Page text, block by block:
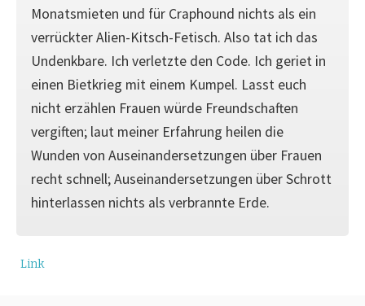
Monatsmieten und für Craphound nichts als ein
verrückter Alien-Kitsch-Fetisch. Also tat ich das
Undenkbare. Ich verletzte den Code. Ich geriet in
einen Bietkrieg mit einem Kumpel. Lasst euch
nicht erzählen Frauen würde Freundschaften
vergiften; laut meiner Erfahrung heilen die
Wunden von Auseinandersetzungen über Frauen
recht schnell; Auseinandersetzungen über Schrott
hinterlassen nichts als verbrannte Erde.
Link